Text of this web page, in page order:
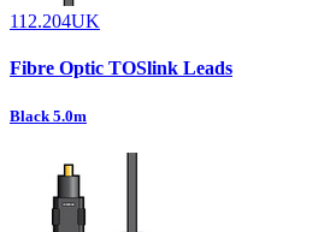
112.204UK
Fibre Optic TOSlink Leads
Black 5.0m